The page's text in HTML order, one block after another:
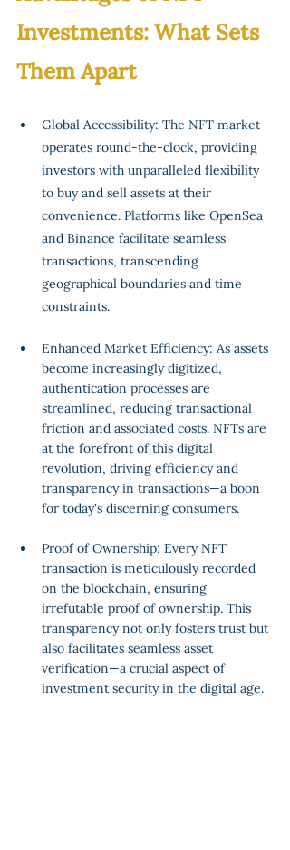
Investments: What Sets
Them Apart
Global Accessibility: The NFT market
operates round-the-clock, providing
investors with unparalleled flexibility
to buy and sell assets at their
convenience. Platforms like OpenSea
and Binance facilitate seamless
transactions, transcending
geographical boundaries and time
constraints.
Enhanced Market Efficiency: As assets
become increasingly digitized,
authentication processes are
streamlined, reducing transactional
friction and associated costs. NFTs are
at the forefront of this digital
revolution, driving efficiency and
transparency in transactions—a boon
for today's discerning consumers.
Proof of Ownership: Every NFT
transaction is meticulously recorded
on the blockchain, ensuring
irrefutable proof of ownership. This
transparency not only fosters trust but
also facilitates seamless asset
verification—a crucial aspect of
investment security in the digital age.